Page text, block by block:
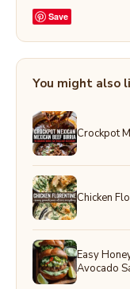
Save
You might also
Crockpot
Chicken
Easy
Avocado